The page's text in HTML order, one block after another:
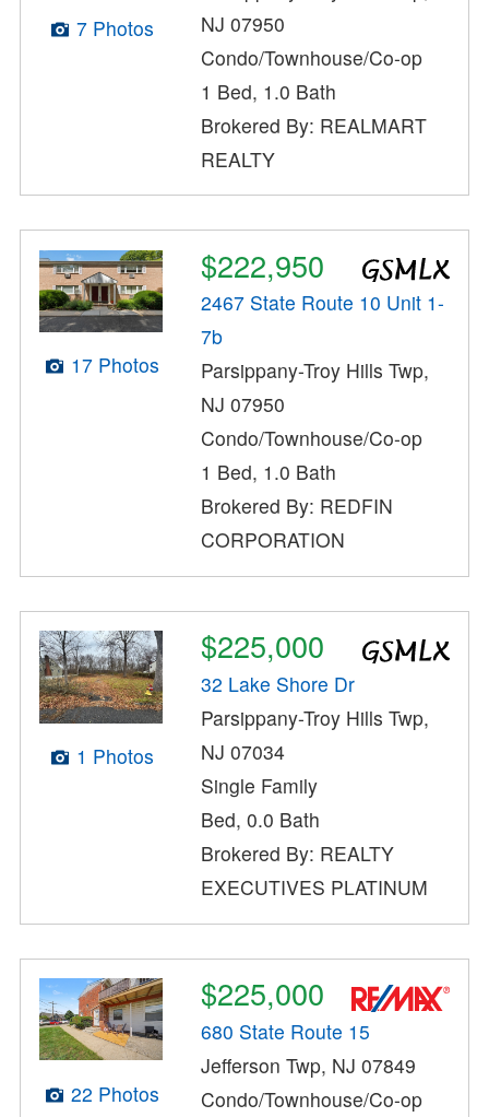
7 Photos
NJ 07950
Condo/Townhouse/Co-op
1 Bed, 1.0 Bath
Brokered By: REALMART
REALTY
17 Photos
$222,950
2467 State Route 10 Unit 1-
7b
Parsippany-Troy Hills Twp,
NJ 07950
Condo/Townhouse/Co-op
1 Bed, 1.0 Bath
Brokered By: REDFIN
CORPORATION
1 Photos
$225,000
32 Lake Shore Dr
Parsippany-Troy Hills Twp,
NJ 07034
Single Family
Bed, 0.0 Bath
Brokered By: REALTY
EXECUTIVES PLATINUM
22 Photos
$225,000
680 State Route 15
Jefferson Twp, NJ 07849
Condo/Townhouse/Co-op